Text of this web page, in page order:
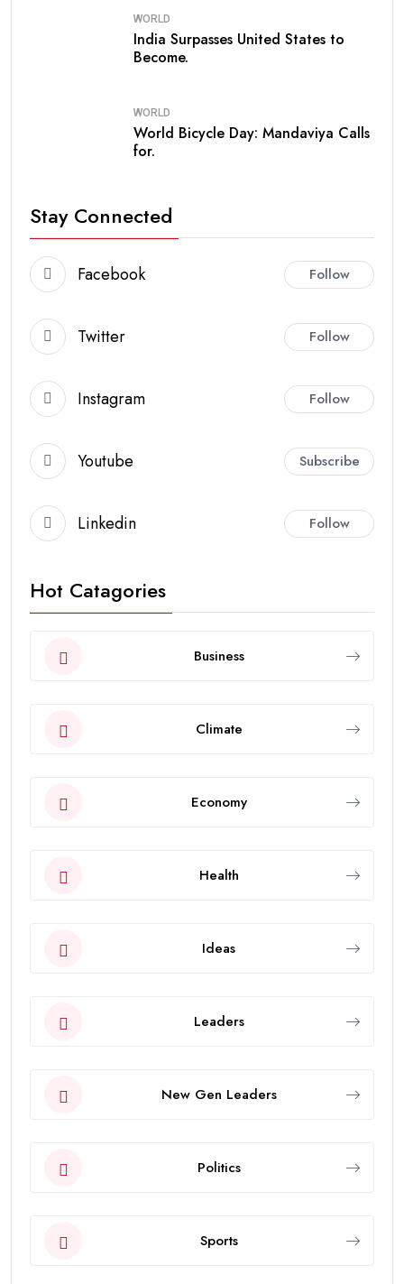
WORLD
India Surpasses United States to
Become.
WORLD
World Bicycle Day: Mandaviya Calls
for.
Stay Connected
Facebook Follow
Twitter Follow
Instagram Follow
Youtube Subscribe
Linkedin Follow
Hot Catagories
Business
Climate
Economy
Health
Ideas
Leaders
New Gen Leaders
Politics
Sports